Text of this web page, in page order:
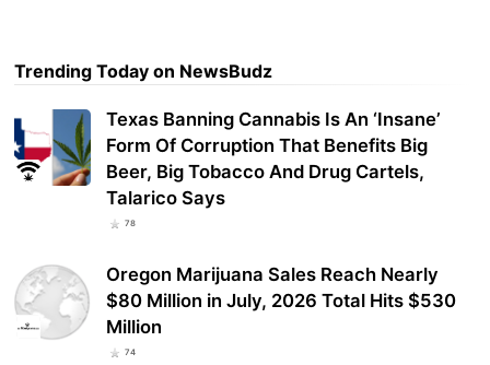
Trending Today on NewsBudz
Texas Banning Cannabis Is An ‘Insane’
Form Of Corruption That Benefits Big
Beer, Big Tobacco And Drug Cartels,
Talarico Says
78
Oregon Marijuana Sales Reach Nearly
$80 Million in July, 2026 Total Hits $530
Million
74